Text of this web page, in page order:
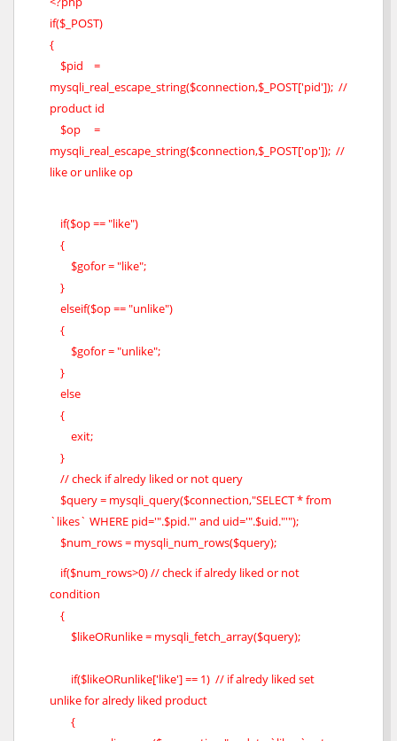
if($_POST)
{
$pid =
mysqli_real_escape_string($connection,$_POST['pid']); //
product id
$op =
mysqli_real_escape_string($connection,$_POST['op']); //
like or unlike op
if($op == "like")
{
$gofor = "like";
}
elseif($op == "unlike")
{
$gofor = "unlike";
}
else
{
exit;
}
// check if alredy liked or not query
$query = mysqli_query($connection,"SELECT * from
`likes` WHERE pid='".$pid."' and uid='".$uid."'");
$num_rows = mysqli_num_rows($query);
if($num_rows>0) // check if alredy liked or not
condition
{
$likeORunlike = mysqli_fetch_array($query);
if($likeORunlike['like'] == 1) // if alredy liked set
unlike for alredy liked product
{